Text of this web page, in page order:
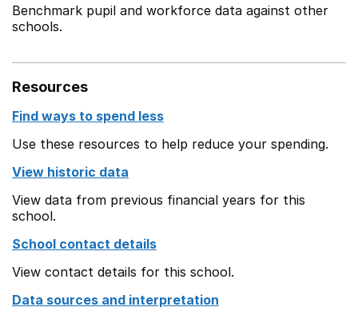
Benchmark pupil and workforce data against other
schools.
Resources
Find ways to spend less
Use these resources to help reduce your spending.
View historic data
View data from previous financial years for this
school.
School contact details
View contact details for this school.
Data sources and interpretation